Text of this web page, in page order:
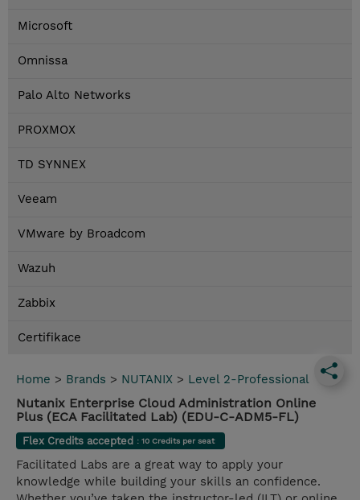
Microsoft
Omnissa
Palo Alto Networks
PROXMOX
TD SYNNEX
Veeam
VMware by Broadcom
Wazuh
Zabbix
Certifikace
Home > Brands > NUTANIX > Level 2-Professional
Nutanix Enterprise Cloud Administration Online
Plus (ECA Facilitated Lab) (EDU-C-ADM5-FL)
Flex Credits accepted : 10 Credits per seat
Facilitated Labs are a great way to apply your
knowledge while building your skills an confidence.